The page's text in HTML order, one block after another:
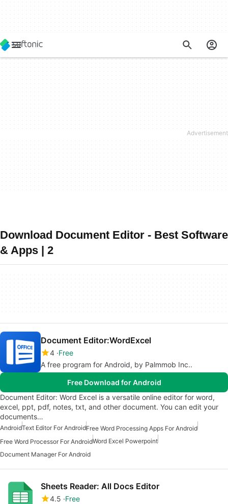
Download Document Editor - Best Software
& Apps | 2
Document Editor:WordExcel
4 Free
A free program for Android, by Palmmob Inc..
Free Download for Android
Document Editor: Word Excel is a versatile online editor for word,
excel, ppt, pdf, notes, txt, and other document. You can edit your
documents…
AndroidText Editor For AndroidFree Word Processing Apps For Android
Free Word Processor For AndroidWord Excel Powerpoint
Document Manager For Android
Sheets Reader: All Docs Editor
4.5 Free